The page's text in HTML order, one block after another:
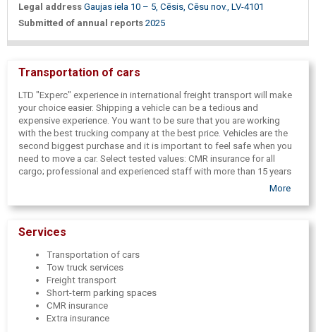
Legal address Gaujas iela 10 – 5, Cēsis, Cēsu nov., LV-4101
Submitted of annual reports 2025
Transportation of cars
LTD "Experc" experience in international freight transport will make
your choice easier. Shipping a vehicle can be a tedious and
expensive experience. You want to be sure that you are working
with the best trucking company at the best price. Vehicles are the
second biggest purchase and it is important to feel safe when you
need to move a car. Select tested values: CMR insurance for all
cargo; professional and experienced staff with more than 15 years
car delivery from auction houses, dealer centers, large and small
well as from Latvia to European countries.
More
Services
Transportation of cars
Tow truck services
Freight transport
Short-term parking spaces
CMR insurance
Extra insurance